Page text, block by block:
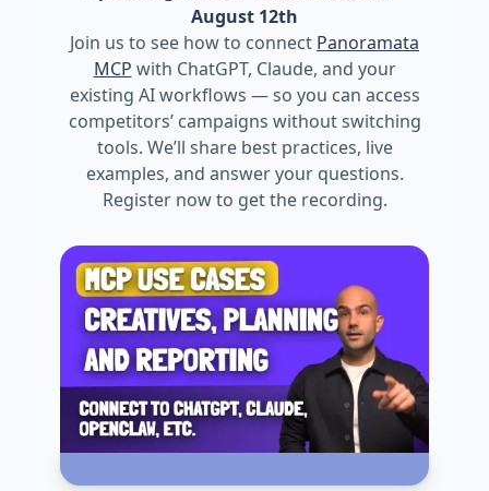
August 12th
Join us to see how to connect Panoramata
MCP with ChatGPT, Claude, and your
existing AI workflows — so you can access
competitors’ campaigns without switching
tools. We’ll share best practices, live
examples, and answer your questions.
Register now to get the recording.